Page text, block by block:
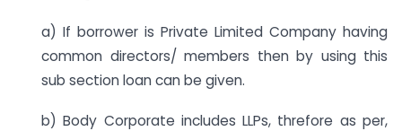
a) If borrower is Private Limited Company having
common directors/ members then by using this
sub section loan can be given.
b) Body Corporate includes LLPs, threfore as per,